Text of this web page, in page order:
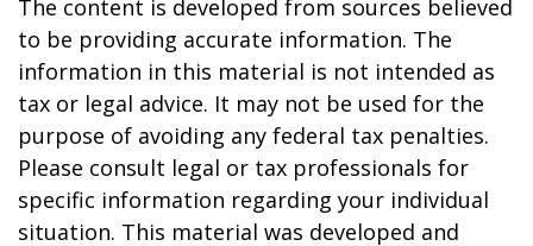
The content is developed from sources believed
to be providing accurate information. The
information in this material is not intended as
tax or legal advice. It may not be used for the
purpose of avoiding any federal tax penalties.
Please consult legal or tax professionals for
specific information regarding your individual
situation. This material was developed and